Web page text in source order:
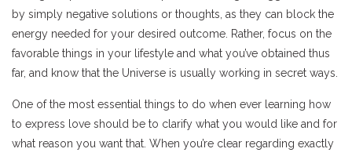
by simply negative solutions or thoughts, as they can block the
energy needed for your desired outcome. Rather, focus on the
favorable things in your lifestyle and what you’ve obtained thus
far, and know that the Universe is usually working in secret ways.
One of the most essential things to do when ever learning how
to express love should be to clarify what you would like and for
what reason you want that. When you’re clear regarding exactly